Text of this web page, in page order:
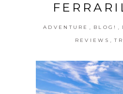
ADVENTURE BLOG!
REVIEWS